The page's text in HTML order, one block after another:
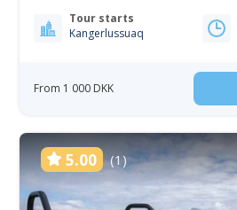
Tour starts
Kangerlussuaq
From 1 000 DKK
5.00 (1)